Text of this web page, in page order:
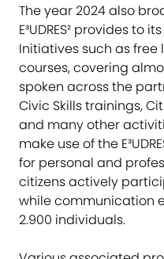
The year 2024 also
E³UDRES² provides to
Initiatives such as
courses, covering
spoken across the
Civic Skills trainings,
and many other
make use of the
for personal and
citizens actively
while communication
2.900 individuals.